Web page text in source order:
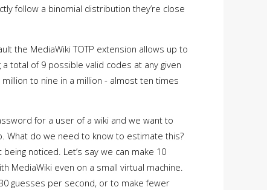
follow a binomial distribution they’re close
the MediaWiki TOTP extension allows up to
total of 9 possible valid codes at any given
to nine in a million - almost ten times
for a user of a wiki and we want to
What do we need to know to estimate this?
noticed. Let’s say we can make 10
MediaWiki even on a small virtual machine.
guesses per second, or to make fewer